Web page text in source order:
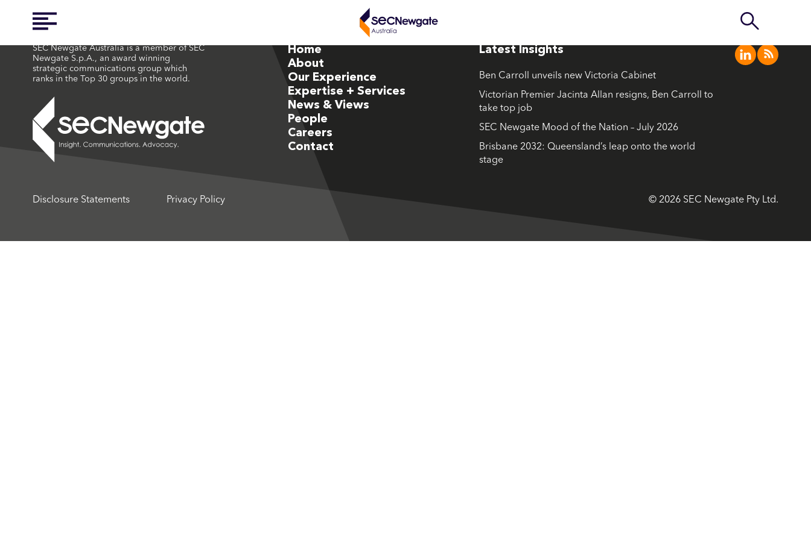
SEC Newgate Australia is a member of SEC
Newgate S.p.A., an award winning
strategic communications group which
ranks in the Top 30 groups in the world.
Home
About
Our Experience
Expertise + Services
News & Views
People
Careers
Contact
Latest Insights
Ben Carroll unveils new Victoria Cabinet
Victorian Premier Jacinta Allan resigns, Ben Carroll to
take top job
SEC Newgate Mood of the Nation – July 2026
Brisbane 2032: Queensland’s leap onto the world
stage
Disclosure Statements Privacy Policy © 2026 SEC Newgate Pty Ltd.